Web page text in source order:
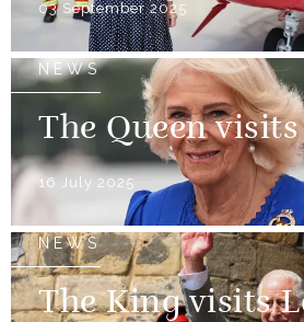
03 September 2025
NEWS
The Queen
16 July 2025
NEWS
The King visits